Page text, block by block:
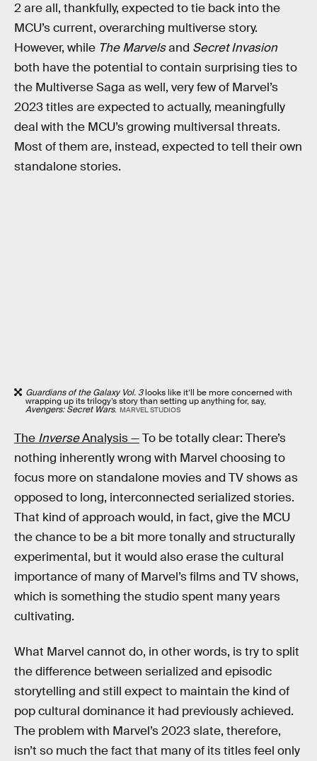
2 are all, thankfully, expected to tie back into the
MCU’s current, overarching multiverse story.
However, while The Marvelsand Secret Invasion
both have the potential to contain surprising ties to
the Multiverse Saga as well, very few of Marvel’s
2023 titles are expected to actually, meaningfully
deal with the MCU’s growing multiversal threats.
Most of them are, instead, expected to tell their own
standalone stories.
Guardians of the Galaxy Vol. 3looks like it’ll be more concerned with
wrapping up its trilogy’s story than setting up anything for, say,
Avengers: Secret Wars. MARVEL STUDIOS
The InverseAnalysis —To be totally clear: There’s
nothing inherently wrong with Marvel choosing to
focus more on standalone movies and TV shows as
opposed to long, interconnected serialized stories.
That kind of approach would, in fact, give the MCU
the chance to be a bit more tonally and structurally
experimental, but it would also erase the cultural
importance of many of Marvel’s films and TV shows,
which is something the studio spent many years
cultivating.
What Marvel cannot do, in other words, is try to split
the difference between serialized and episodic
storytelling and still expect to maintain the kind of
pop cultural dominance it had previously achieved.
The problem with Marvel’s 2023 slate, therefore,
isn’t so much the fact that many of its titles feel only